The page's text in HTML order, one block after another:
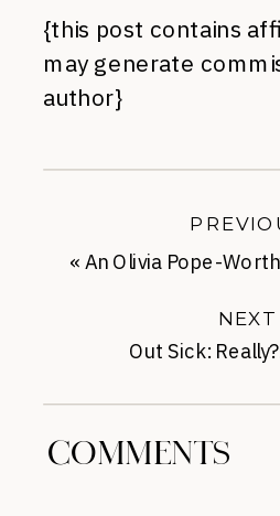
{this post contains
may generate
author}
Out Sick:
NEXT
« An Olivia Pope-
COMMENTS